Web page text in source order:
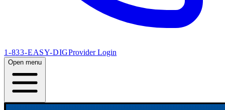
1-833-EASY-DIGProvider Login
Open menu